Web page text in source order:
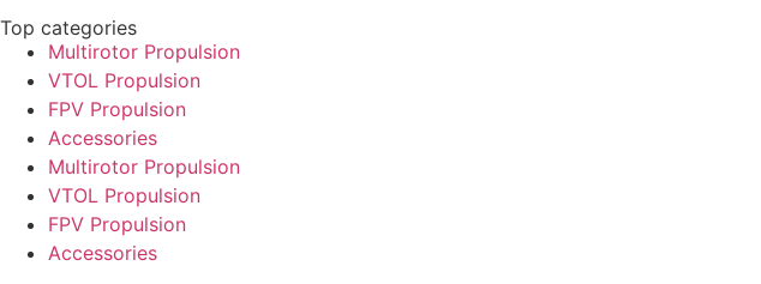
Top categories
Multirotor Propulsion
VTOL Propulsion
FPV Propulsion
Accessories
Multirotor Propulsion
VTOL Propulsion
FPV Propulsion
Accessories